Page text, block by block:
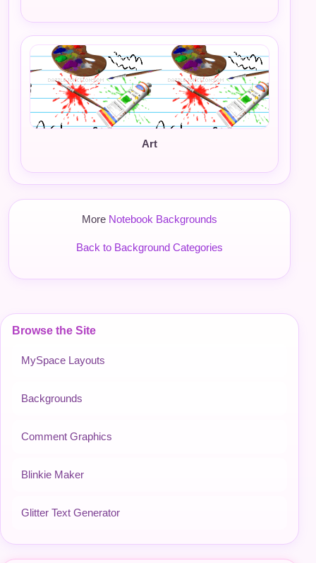
Browse the Site
MySpace Layouts
Backgrounds
Comment Graphics
Blinkie Maker
Glitter Text Generator
Art
More Notebook Backgrounds
Back to Background Categories